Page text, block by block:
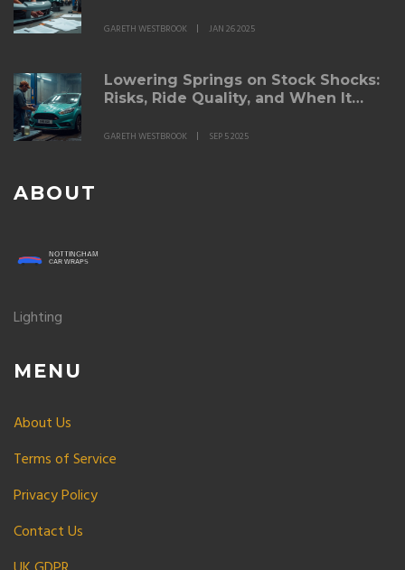
GARETH WESTBROOK JAN 26 2025
Lowering Springs on Stock Shocks:
Risks, Ride Quality, and When It
GARETH WESTBROOK SEP 5 2025
ABOUT
Lighting
MENU
About Us
Terms of Service
Privacy Policy
Contact Us